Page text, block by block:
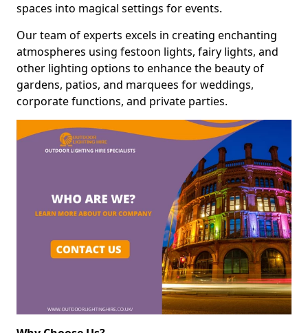
spaces into magical settings for events.
Our team of experts excels in creating enchanting
atmospheres using festoon lights, fairy lights, and
other lighting options to enhance the beauty of
gardens, patios, and marquees for weddings,
corporate functions, and private parties.